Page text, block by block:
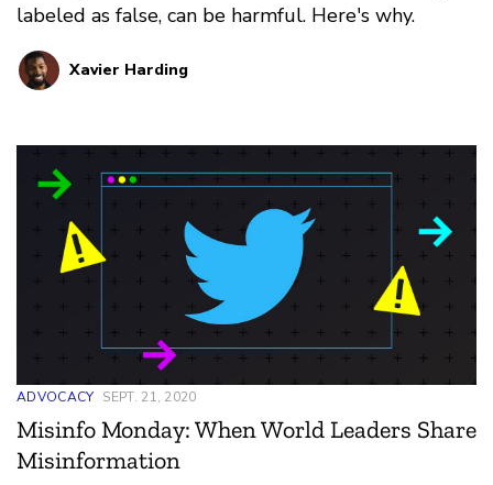
labeled as false, can be harmful. Here's why.
Xavier Harding
ADVOCACY SEPT. 21, 2020
Misinfo Monday: When World Leaders Share
Misinformation